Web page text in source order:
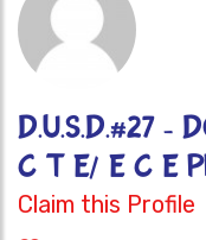
D.U.S.D.#27 -
C T E/ E C E
Claim this Profile